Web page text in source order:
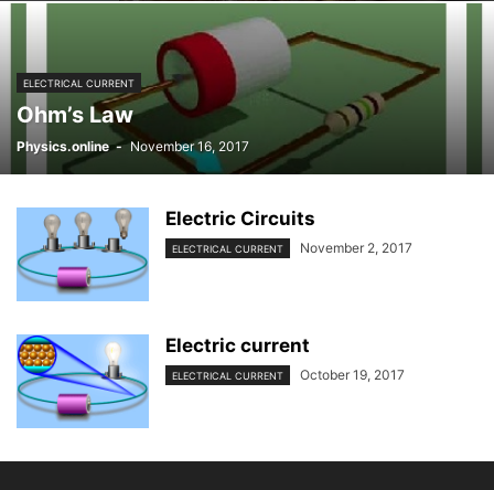
ELECTRICAL CURRENT
Ohm’s Law
Physics.online - November 16, 2017
Electric Circuits
ELECTRICAL CURRENT November 2, 2017
Electric current
ELECTRICAL CURRENT October 19, 2017